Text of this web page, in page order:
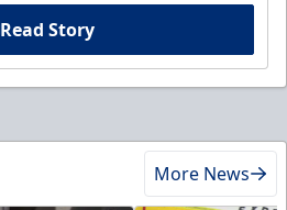
Read Story
More News